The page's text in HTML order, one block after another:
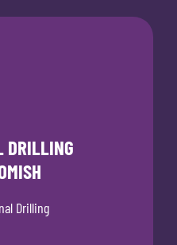
DRILLING
Drilling